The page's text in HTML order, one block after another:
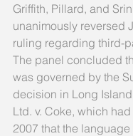
Griffith, Pillard, and
unanimously reversed
ruling regarding third-
The panel concluded
was governed by the
decision in Long
Ltd. v. Coke, which
2007 that the language